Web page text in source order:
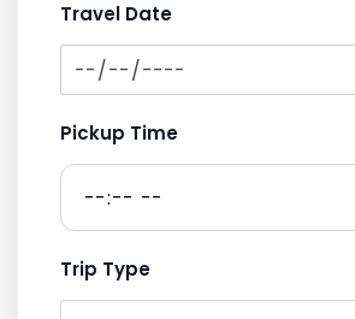
Travel Date
Pickup Time
Trip Type